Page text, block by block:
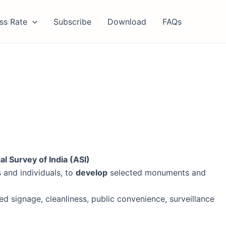
Rate Subscribe Download FAQs
Survey of India (ASI)
individuals, to develop selected monuments and
signage, cleanliness, public convenience, surveillance